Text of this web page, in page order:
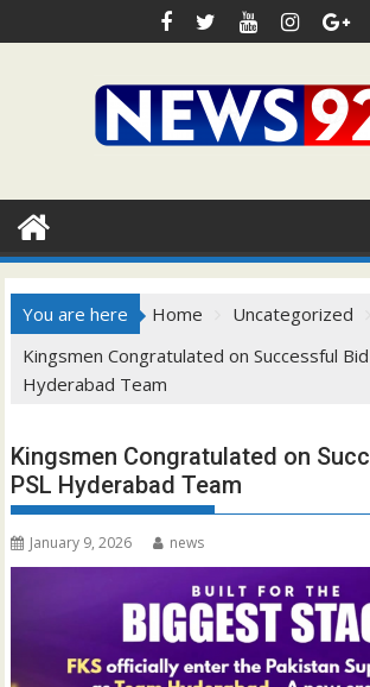
to
You are here Home
Uncategorized
Kingsmen Congratulated on Successful
Hyderabad Team
Kingsmen Congratulated on
PSL Hyderabad Team
January 9, 2026 news